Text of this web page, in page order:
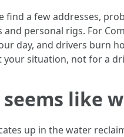
a few addresses,
personal rigs. For
day, and drivers burn
situation, not for a
like
up in the water